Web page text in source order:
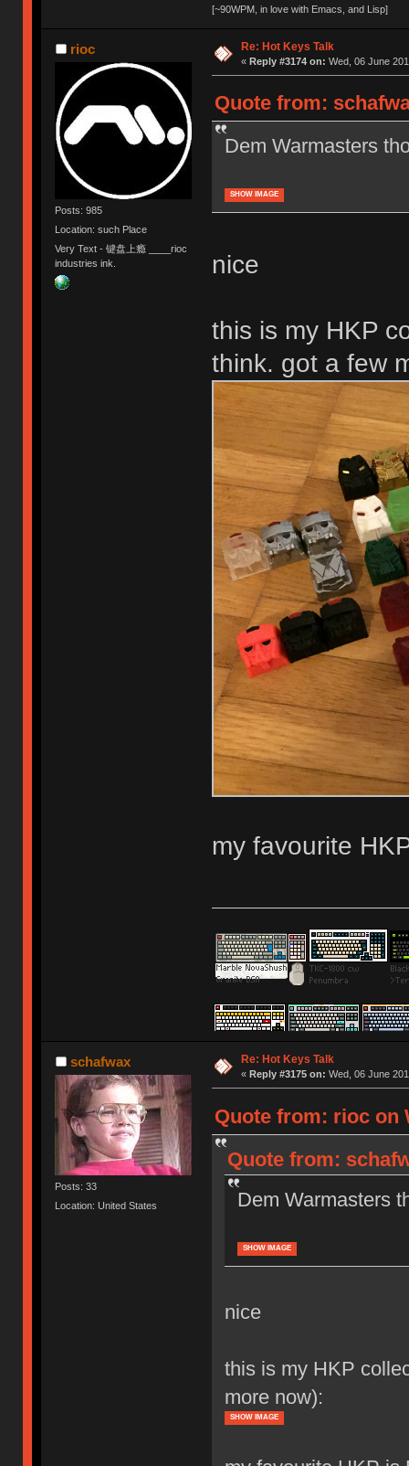
[~90WPM, in love with Emacs, and Lisp]
rioc
Posts: 985
Location: such Place
Very Text - 键盘上瘾 ____rioc
industries ink.
Re: Hot Keys Talk
« Reply #3174 on: Wed, 06 June
Quote from:
Dem Warmasters
SHOW IMAGE
nice
this is my HKP
think. got a few
my favourite
schafwax
Posts: 33
Location: United States
Re: Hot Keys Talk
« Reply #3175 on: Wed, 06 June
Quote from: rioc on
Quote from:
Dem Warmasters
SHOW IMAGE
nice
this is my HKP
more now):
SHOW IMAGE